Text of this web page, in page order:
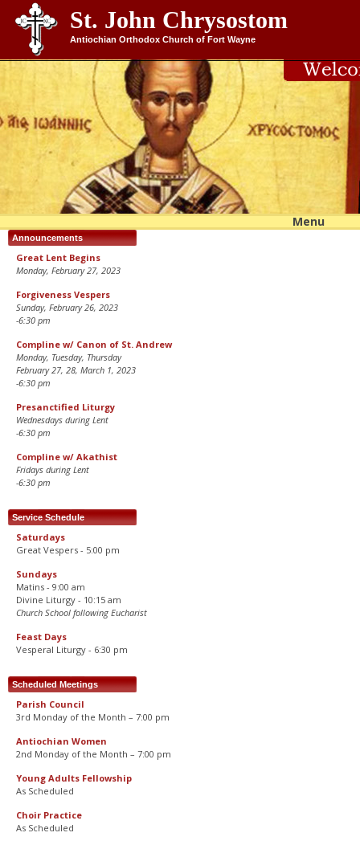
St. John Chrysostom
Antiochian Orthodox Church of Fort Wayne
Menu
Announcements
Great Lent Begins
Monday, February 27, 2023
Forgiveness Vespers
Sunday, February 26, 2023
-6:30 pm
Compline w/ Canon of St. Andrew
Monday, Tuesday, Thursday
February 27, 28, March 1, 2023
-6:30 pm
Presanctified Liturgy
Wednesdays during Lent
-6:30 pm
Compline w/ Akathist
Fridays during Lent
-6:30 pm
Service Schedule
Saturdays
Great Vespers - 5:00 pm
Sundays
Matins - 9:00 am
Divine Liturgy - 10:15 am
Church School following Eucharist
Feast Days
Vesperal Liturgy - 6:30 pm
Scheduled Meetings
Parish Council
3rd Monday of the Month – 7:00 pm
Antiochian Women
2nd Monday of the Month – 7:00 pm
Young Adults Fellowship
As Scheduled
Choir Practice
As Scheduled